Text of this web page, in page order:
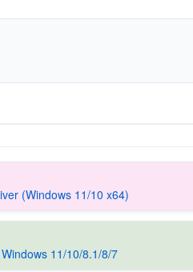
(Windows 11/10 x64)
11/10/8.1/8/7